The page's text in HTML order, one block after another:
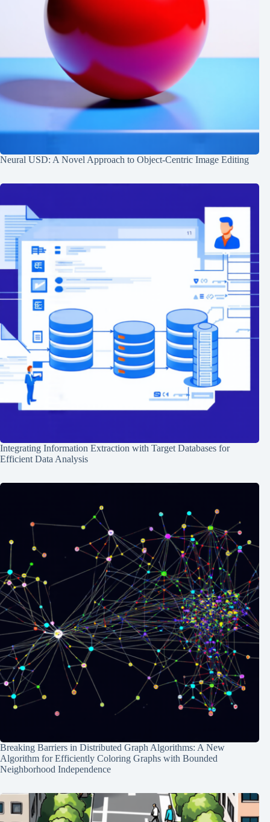
Neural USD: A Novel Approach to Object-Centric Image Editing
Integrating Information Extraction with Target Databases for
Efficient Data Analysis
Breaking Barriers in Distributed Graph Algorithms: A New
Algorithm for Efficiently Coloring Graphs with Bounded
Neighborhood Independence